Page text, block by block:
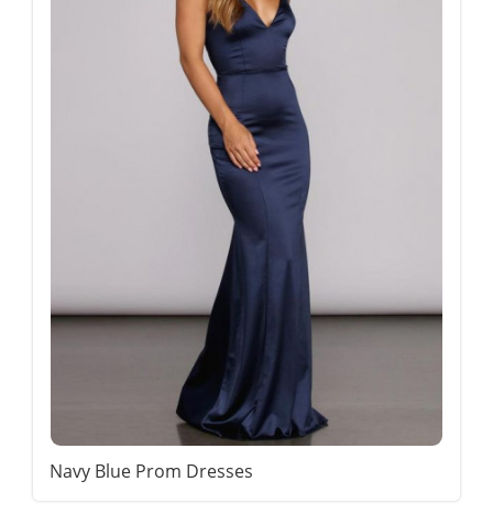
Navy Blue Prom Dresses